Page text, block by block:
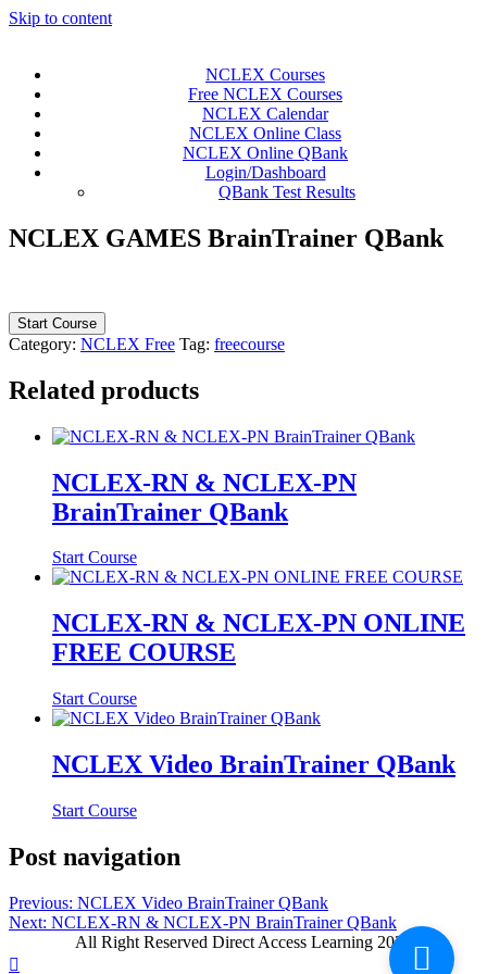
Skip to content
NCLEX Courses
Free NCLEX Courses
NCLEX Calendar
NCLEX Online Class
NCLEX Online QBank
Login/Dashboard
QBank Test Results
NCLEX GAMES BrainTrainer QBank
Start Course
Category: NCLEX Free Tag: freecourse
Related products
NCLEX-RN & NCLEX-PN
BrainTrainer QBank
Start Course
NCLEX-RN & NCLEX-PN ONLINE
FREE COURSE
Start Course
NCLEX Video BrainTrainer QBank
Start Course
Post navigation
Previous: NCLEX Video BrainTrainer QBank
Next: NCLEX-RN & NCLEX-PN BrainTrainer QBank
All Right Reserved Direct Access Learning 2026